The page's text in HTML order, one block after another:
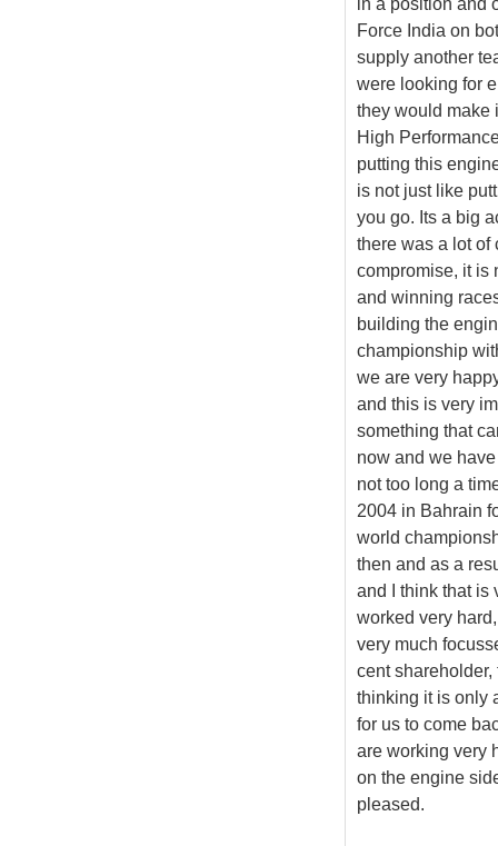
Force India on
supply another
were looking for
they would make
High
putting this
is not just like
you go. Its a big
there was a lot of
compromise, it is
and winning
building the
championship
we are very
and this is very
something that
now and we
not too long a
2004 in Bahrain
world
then and as a
and I think that is
worked very
very much
cent
thinking it is only
for us to come
are working very
on the engine
pleased.